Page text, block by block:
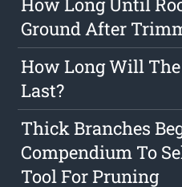
Ground After
How Long Will The
Last?
Thick Branches
Compendium To
Tool For Pruning